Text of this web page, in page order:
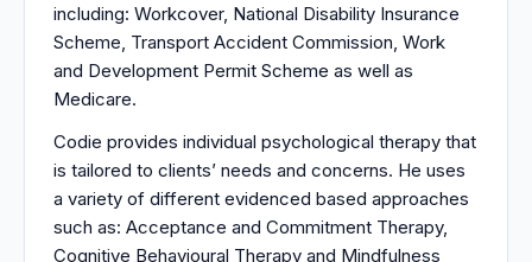
including: Workcover, National Disability Insurance
Scheme, Transport Accident Commission, Work
and Development Permit Scheme as well as
Medicare.
Codie provides individual psychological therapy that
is tailored to clients’ needs and concerns. He uses
a variety of different evidenced based approaches
such as: Acceptance and Commitment Therapy,
Cognitive Behavioural Therapy and Mindfulness